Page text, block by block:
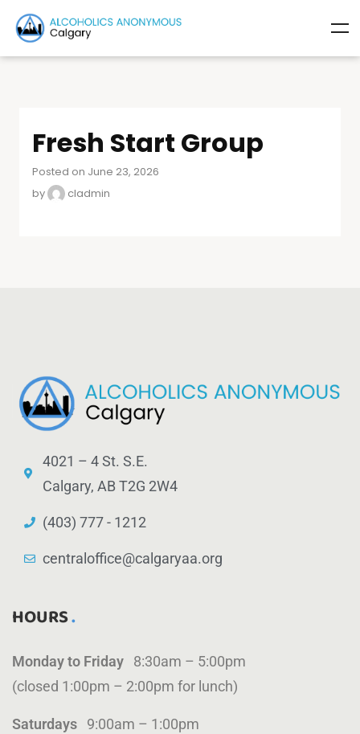
Fresh Start Group
Posted on June 23, 2026
by
cladmin
4021 – 4 St. S.E.
Calgary, AB T2G 2W4
(403) 777 - 1212
centraloffice@calgaryaa.org
HOURS
Monday to Friday 8:30am – 5:00pm
(closed 1:00pm – 2:00pm for lunch)
Saturdays 9:00am – 1:00pm